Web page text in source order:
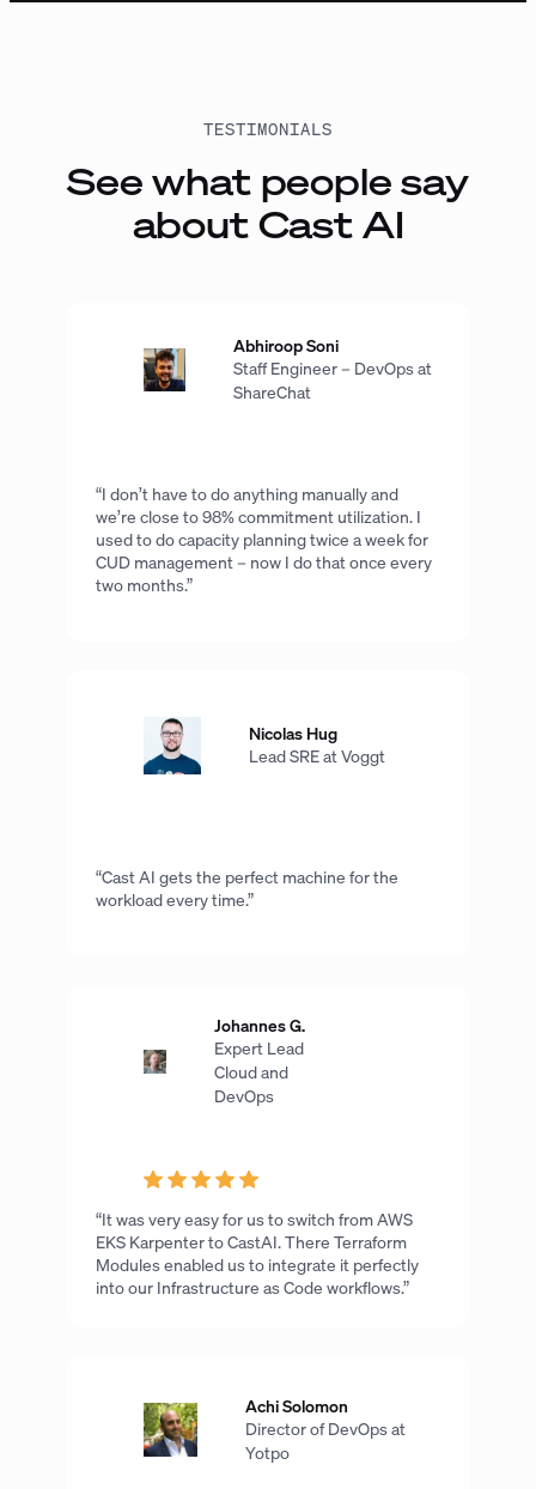
TESTIMONIALS
See what people say
about Cast AI
Abhiroop Soni
Staff Engineer – DevOps at
ShareChat
“I don’t have to do anything manually and
we’re close to 98% commitment utilization. I
used to do capacity planning twice a week for
CUD management – now I do that once every
two months.”
Nicolas Hug
Lead SRE at Voggt
“Cast AI gets the perfect machine for the
workload every time.”
Johannes G.
Expert Lead
Cloud and
DevOps
“It was very easy for us to switch from AWS
EKS Karpenter to CastAI. There Terraform
Modules enabled us to integrate it perfectly
into our Infrastructure as Code workflows.”
Achi Solomon
Director of DevOps at
Yotpo